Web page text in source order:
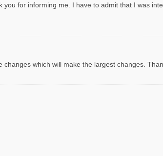
for informing me. I have to admit that I was
which will make the largest changes.